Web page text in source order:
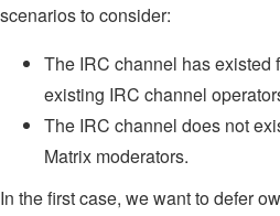
scenarios to consider:
The IRC channel has existed
existing IRC channel
The IRC channel does not
Matrix moderators.
In the first case, we want to defer